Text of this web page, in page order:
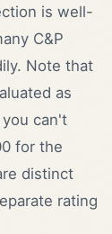
is well-
C&P
Note that
as
can't
for the
distinct
rating